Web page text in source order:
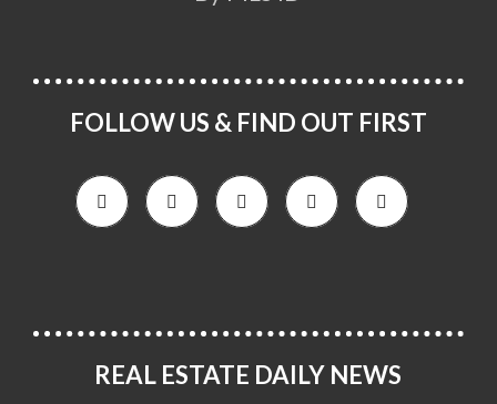
FOLLOW US & FIND OUT FIRST
REAL ESTATE DAILY NEWS